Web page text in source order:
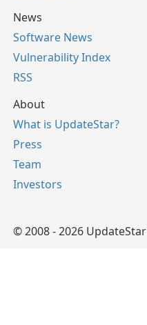
News
Software News
Vulnerability Index
RSS
About
What is UpdateStar?
Press
Team
Investors
© 2008 - 2026 UpdateStar